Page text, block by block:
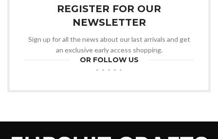
REGISTER FOR OUR
NEWSLETTER
Sign up for all the news about our last arrivals and get
an exclusive early access shopping.
OR FOLLOW US